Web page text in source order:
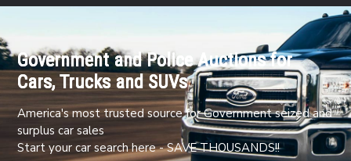
Government and Police Auctions for
Cars, Trucks and SUVs
America's most trusted source for Government seized and
surplus car sales
Start your car search here - SAVE THOUSANDS!!